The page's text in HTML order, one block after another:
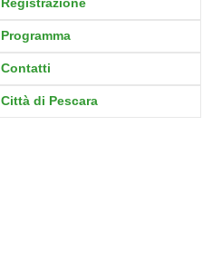
Programma
Contatti
Città di Pescara